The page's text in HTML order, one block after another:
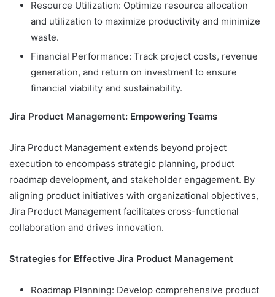
Resource Utilization: Optimize resource allocation
and utilization to maximize productivity and minimize
waste.
Financial Performance: Track project costs, revenue
generation, and return on investment to ensure
financial viability and sustainability.
Jira Product Management: Empowering Teams
Jira Product Management extends beyond project
execution to encompass strategic planning, product
roadmap development, and stakeholder engagement. By
aligning product initiatives with organizational objectives,
Jira Product Management facilitates cross-functional
collaboration and drives innovation.
Strategies for Effective Jira Product Management
Roadmap Planning: Develop comprehensive product